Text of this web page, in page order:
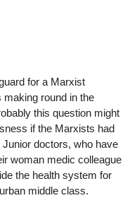
for a Marxist
making round in the
this question might
if the Marxists had
doctors, who have
woman medic colleague
the health system for
middle class.